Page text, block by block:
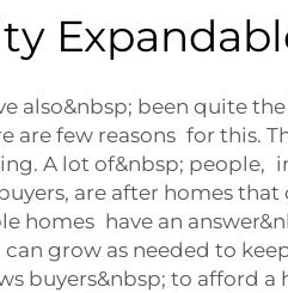
also&nbsp; been quite
are few reasons for this.
A lot of&nbsp; people,
are after homes that
homes have an
grow as needed to
buyers&nbsp; to afford a